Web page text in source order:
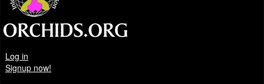
Log in
Signup now!